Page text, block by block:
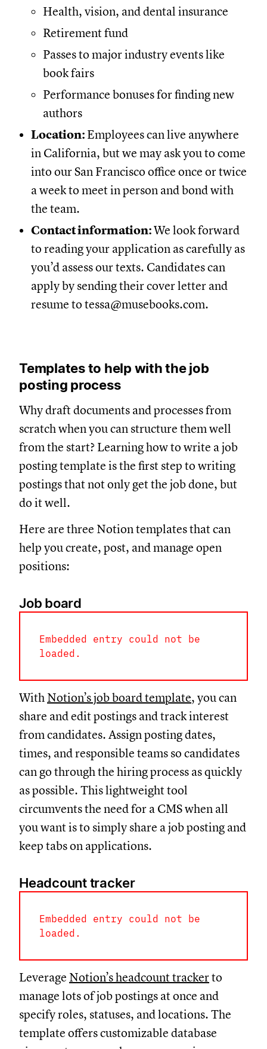
Health, vision, and dental insurance
Retirement fund
Passes to major industry events like
book fairs
Performance bonuses for finding new
authors
Location: Employees can live anywhere
in California, but we may ask you to come
into our San Francisco office once or twice
a week to meet in person and bond with
the team.
Contact information:We look forward
to reading your application as carefully as
you’d assess our texts. Candidates can
apply by sending their cover letter and
resume to tessa@musebooks.com.
Templates to help with the job
posting process
Why draft documents and processes from
scratch when you can structure them well
from the start? Learning how to write a job
posting template is the first step to writing
postings that not only get the job done, but
do it well.
Here are three Notion templates that can
help you create, post, and manage open
positions:
Job board
Embedded entry could not be
loaded.
With Notion’s job board template, you can
share and edit postings and track interest
from candidates. Assign posting dates,
times, and responsible teams so candidates
can go through the hiring process as quickly
as possible. This lightweight tool
circumvents the need for a CMS when all
you want is to simply share a job posting and
keep tabs on applications.
Headcount tracker
Embedded entry could not be
loaded.
Leverage Notion’s headcount trackerto
manage lots of job postings at once and
specify roles, statuses, and locations. The
template offers customizable database